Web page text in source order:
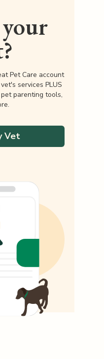
Pet Care account
services PLUS
parenting tools,
Vet